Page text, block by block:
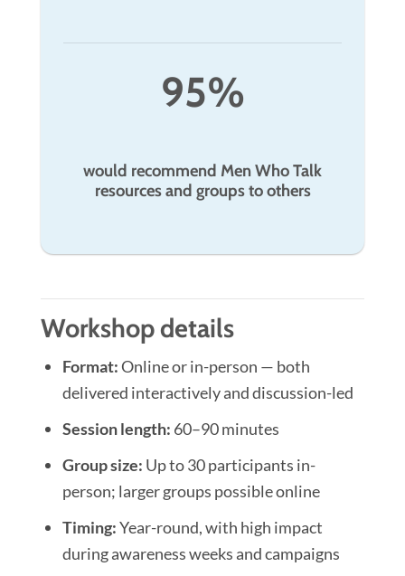
95%
would recommend Men Who Talk
resources and groups to others
Workshop details
Format:Online or in-person — both
delivered interactively and discussion-led
Session length: 60–90 minutes
Group size: Up to 30 participants in-
person; larger groups possible online
Timing:Year-round, with high impact
during awareness weeks and campaigns